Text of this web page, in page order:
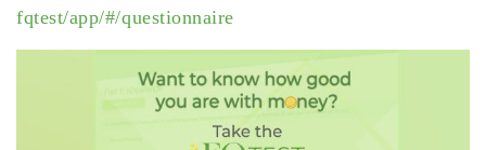
fqtest/app/#/questionnaire